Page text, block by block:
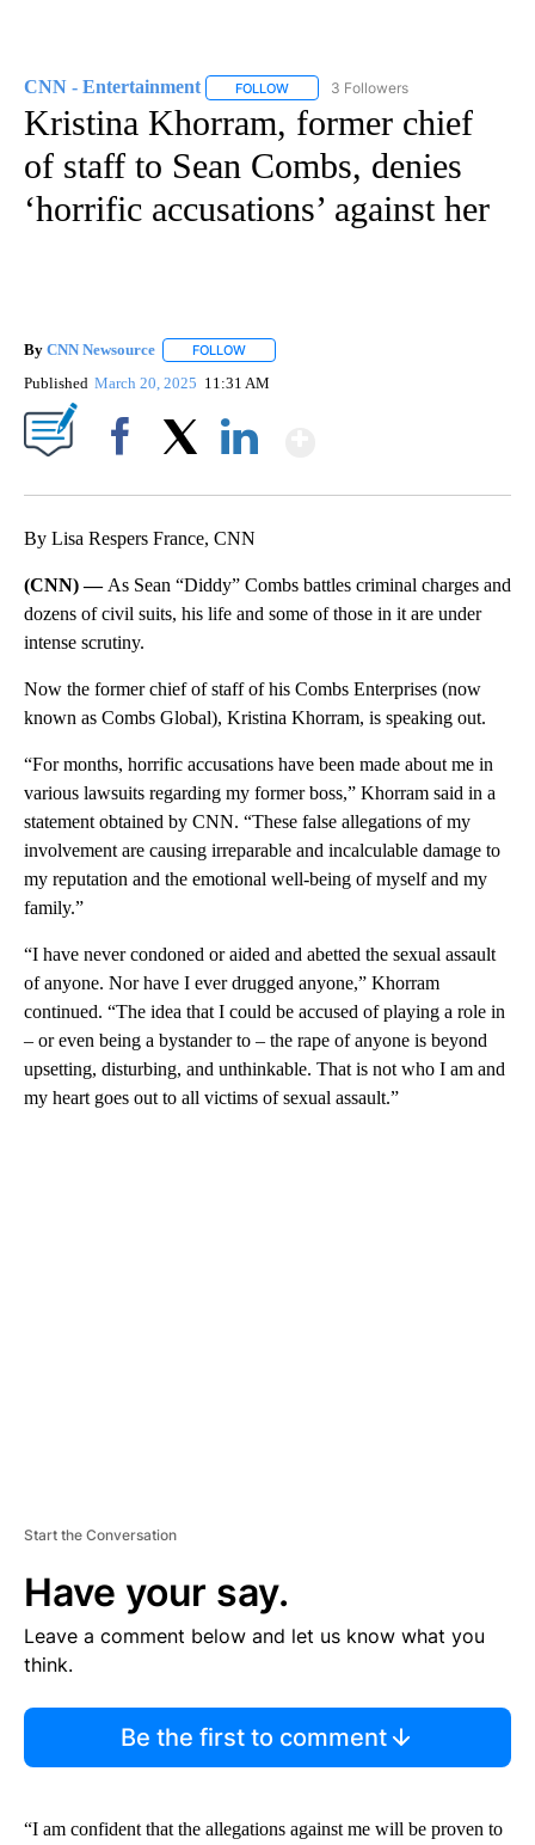
CNN - Entertainment FOLLOW FOLLOW "CNN - ENTERTAINMENT"
3 Followers
Kristina Khorram, former chief
of staff to Sean Combs, denies
‘horrific accusations’ against her
By CNN Newsource FOLLOW
Published March 20, 2025 11:31 AM
By Lisa Respers France, CNN
(CNN) — As Sean “Diddy” Combs battles criminal charges and
dozens of civil suits, his life and some of those in it are under
intense scrutiny.
Now the former chief of staff of his Combs Enterprises (now
known as Combs Global), Kristina Khorram, is speaking out.
“For months, horrific accusations have been made about me in
various lawsuits regarding my former boss,” Khorram said in a
statement obtained by CNN. “These false allegations of my
involvement are causing irreparable and incalculable damage to
my reputation and the emotional well-being of myself and my
family.”
“I have never condoned or aided and abetted the sexual assault
of anyone. Nor have I ever drugged anyone,” Khorram
continued. “The idea that I could be accused of playing a role in
– or even being a bystander to – the rape of anyone is beyond
upsetting, disturbing, and unthinkable. That is not who I am and
my heart goes out to all victims of sexual assault.”
Start the Conversation
Have your say.
Leave a comment below and let us know what you
think.
Be the first to comment
“I am confident that the allegations against me will be proven to